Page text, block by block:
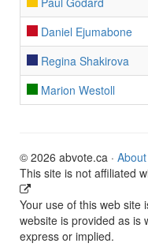
Daniel Ejumabone
Regina Shakirova
Marion Westoll
© 2026 abvote.ca · About
This site is not affiliated
Your use of this web site
website is provided as is
express or implied.